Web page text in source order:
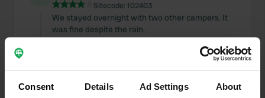
Consent Details Ad Settings About
Sitecode: 102403
We stayed overnight with two other campers. It
was fine despite the rain.
location
— ago